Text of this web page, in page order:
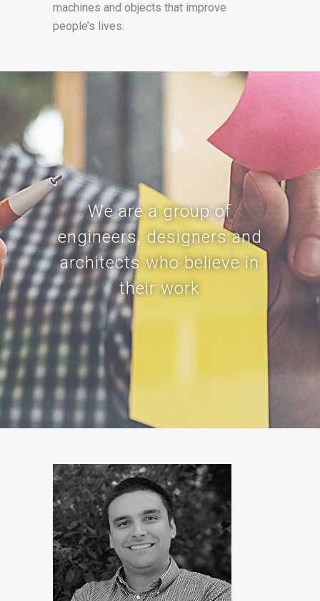
machines and objects that improve
people’s lives.
We are a group of
engineers, designers and
architects who believe in
their work